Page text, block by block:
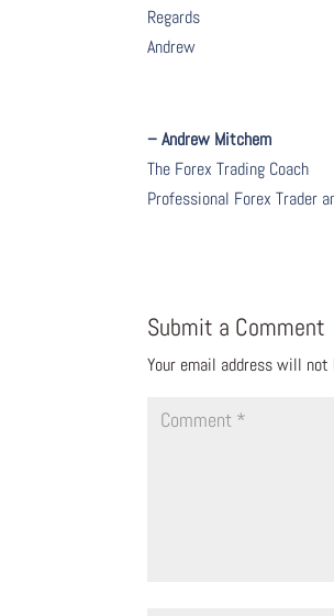
Regards
Andrew
– Andrew Mitchem
The Forex Trading Coach
Professional Forex Trader
Submit a Comment
Your email address will not